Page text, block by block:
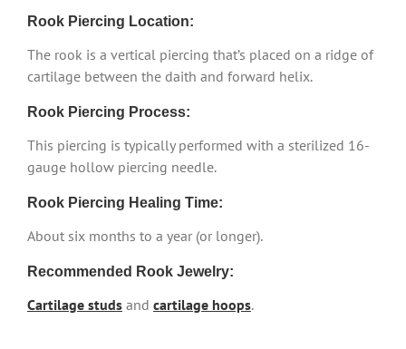
Rook Piercing Location:
The rook is a vertical piercing that’s placed on a ridge of
cartilage between the daith and forward helix.
Rook Piercing Process:
This piercing is typically performed with a sterilized 16-
gauge hollow piercing needle.
Rook Piercing Healing Time:
About six months to a year (or longer).
Recommended Rook Jewelry:
Cartilage studs and cartilage hoops.